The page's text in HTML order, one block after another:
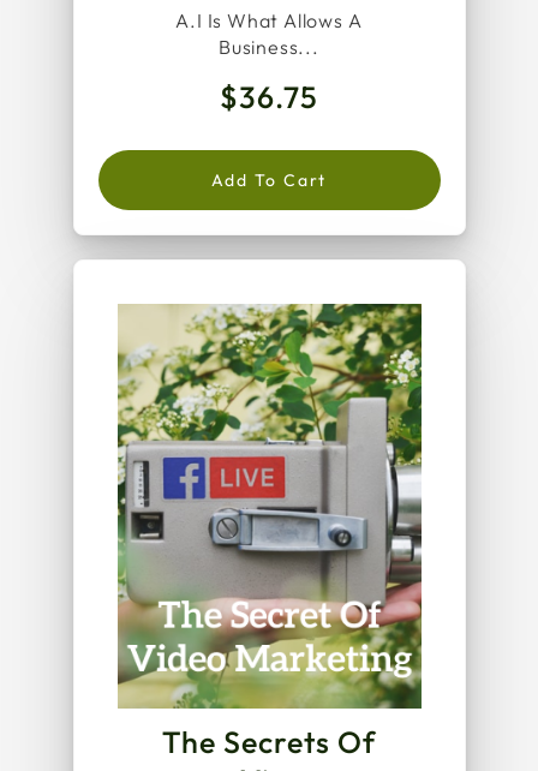
A.I Is What Allows A
Business...
$36.75
Add To Cart
The Secrets Of